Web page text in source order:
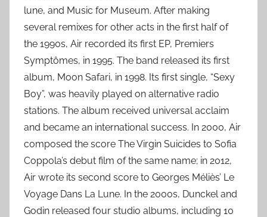
lune, and Music for Museum. After making
several remixes for other acts in the first half of
the 1990s, Air recorded its first EP, Premiers
Symptômes, in 1995. The band released its first
album, Moon Safari, in 1998. Its first single, “Sexy
Boy”, was heavily played on alternative radio
stations. The album received universal acclaim
and became an international success. In 2000, Air
composed the score The Virgin Suicides to Sofia
Coppola’s debut film of the same name; in 2012,
Air wrote its second score to Georges Méliès’ Le
Voyage Dans La Lune. In the 2000s, Dunckel and
Godin released four studio albums, including 10